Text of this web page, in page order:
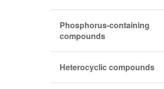
Phosphorus-containing
compounds
Heterocyclic compounds